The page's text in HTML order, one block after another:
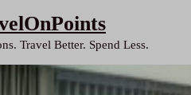
Travel Better. Spend Less.